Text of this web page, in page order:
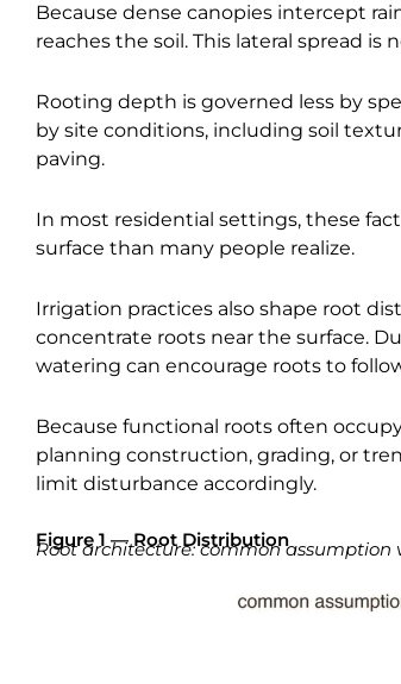
Because dense canopies intercept
reaches the soil. This lateral spread is
Rooting depth is governed less by
by site conditions, including soil
paving.
In most residential settings, these
surface than many people realize.
Irrigation practices also shape root
concentrate roots near the surface.
watering can encourage roots to
Because functional roots often
planning construction, grading, or
limit disturbance accordingly.
Figure 1 — Root Distribution
Root architecture: common assumption